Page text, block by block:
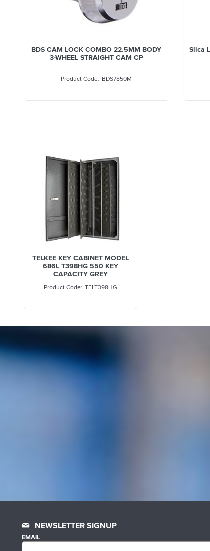
BDS CAM LOCK COMBO 22.5MM BODY
3-WHEEL STRAIGHT CAM CP
BDS7850M
Silca
TELKEE KEY CABINET MODEL
686L T398HG 550 KEY
CAPACITY GREY
TELT398HG
NEWSLETTER SIGNUP
EMAIL